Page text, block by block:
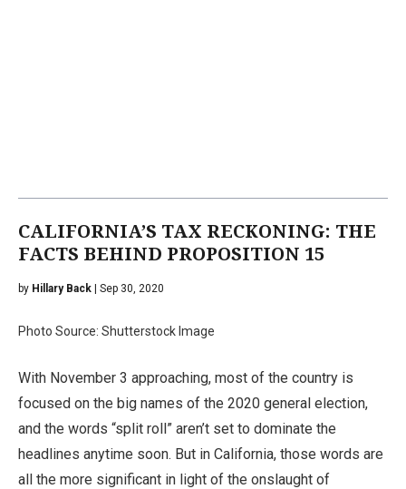
CALIFORNIA’S TAX RECKONING: THE
FACTS BEHIND PROPOSITION 15
by Hillary Back | Sep 30, 2020
Photo Source: Shutterstock Image
With November 3 approaching, most of the country is
focused on the big names of the 2020 general election,
and the words “split roll” aren’t set to dominate the
headlines anytime soon. But in California, those words are
all the more significant in light of the onslaught of